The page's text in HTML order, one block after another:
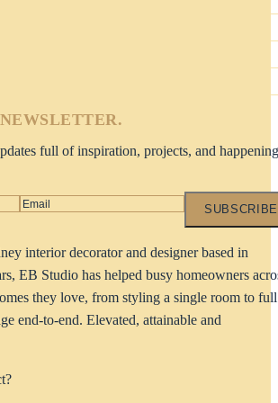
full of inspiration, projects, and
SUBSCRIBE
interior decorator and designer based in
EB Studio has helped busy homeowners
they love, from styling a single room to full
end-to-end. Elevated, attainable and